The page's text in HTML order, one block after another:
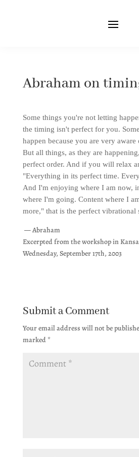
Abraham on
Some things you're not letting
the timing isn't perfect for you.
happen because you are very
But all things, as they are
perfect order. And if you will relax
"Everything in its perfect time.
And I'm enjoying where I am now,
where I'm going. Content where I
more," that is the perfect vibrational
— Abraham
Excerpted from the workshop in
Wednesday, September 17th, 2003
Submit a Comment
Your email address will not be
marked *